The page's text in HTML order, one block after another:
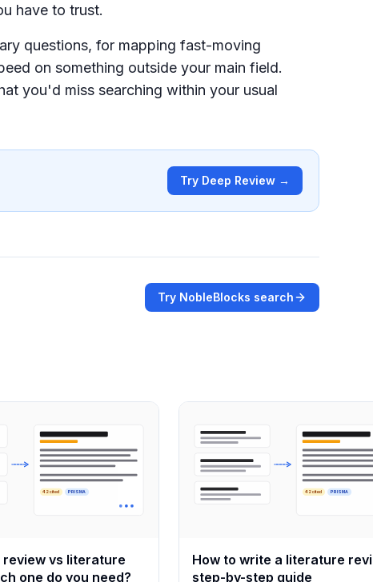
have to trust.
questions, for mapping fast-moving
on something outside your main field.
you'd miss searching within your usual
Try Deep Review →
Try NobleBlocks search
42 cited PRISMA
review vs literature
one do you need?
42 cited PRISMA
How to write a literature
step-by-step guide